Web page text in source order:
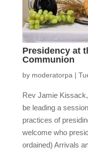
Presidency at
Communion
by moderatorpa |
Rev Jamie
be leading a
practices of
welcome who
ordained) Arrivals